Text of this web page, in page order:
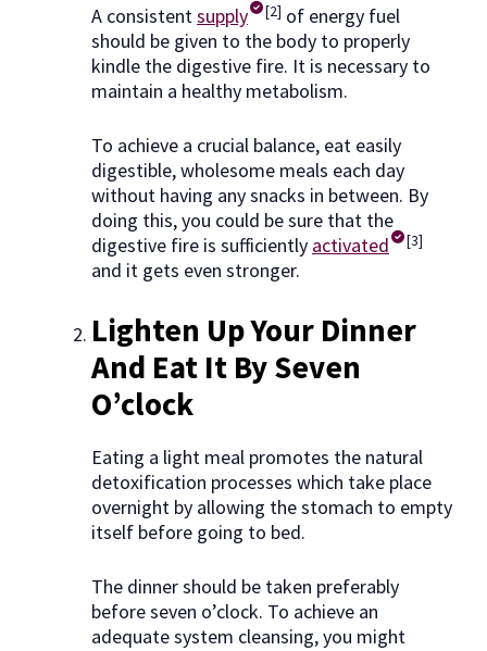
A consistentsupply [2] of energy fuel
should be given to the body to properly
kindle the digestive fire. It is necessary to
maintain a healthy metabolism.
To achieve a crucial balance, eat easily
digestible, wholesome meals each day
without having any snacks in between. By
doing this, you could be sure that the
digestive fire is sufficiently activated [3]
and it gets even stronger.
Lighten Up Your Dinner
And Eat It By Seven
O’clock
Eating a light meal promotes the natural
detoxification processes which take place
overnight by allowing the stomach to empty
itself before going to bed.
The dinner should be taken preferably
before seven o’clock. To achieve an
adequate system cleansing, you might